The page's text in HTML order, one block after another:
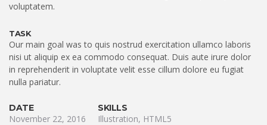
voluptatem.
TASK
Our main goal was to quis nostrud exercitation ullamco laboris
nisi ut aliquip ex ea commodo consequat. Duis aute irure dolor
in reprehenderit in voluptate velit esse cillum dolore eu fugiat
nulla pariatur.
DATE
November 22, 2016
SKILLS
Illustration, HTML5